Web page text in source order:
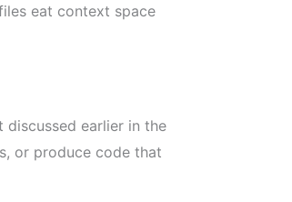
eat context space
earlier in the
or produce code that